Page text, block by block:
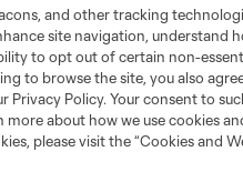
and other tracking
site navigation, understand
to opt out of certain non-
to browse the site, you also
Policy. Your consent to
about how we use cookies
please visit the “Cookies and